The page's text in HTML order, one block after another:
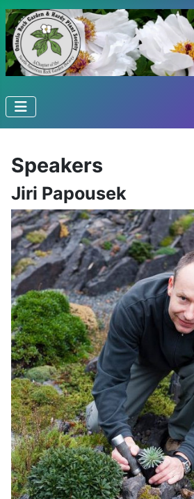
Speakers
Jiri Papousek